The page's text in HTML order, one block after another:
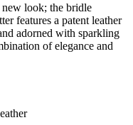
look; the bridle
features a patent leather
adorned with sparkling
of elegance and